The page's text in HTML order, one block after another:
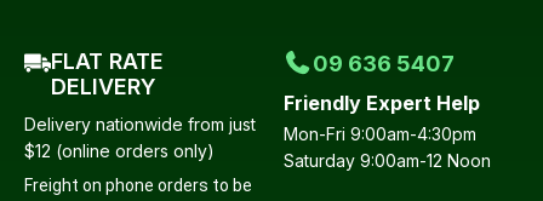
FLAT RATE
DELIVERY
Delivery nationwide from just
$12 (online orders only)
Freight on phone orders to be
09 636 5407
Friendly Expert Help
Mon-Fri 9:00am-4:30pm
Saturday 9:00am-12 Noon
Your
Question*